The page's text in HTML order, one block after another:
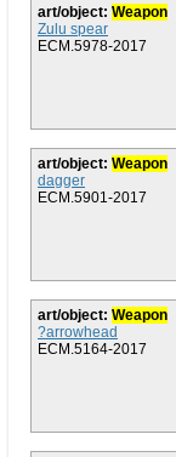
art/object: Weapon
Zulu spear
ECM.5978-2017
art/object: Weapon
dagger
ECM.5901-2017
art/object: Weapon
?arrowhead
ECM.5164-2017